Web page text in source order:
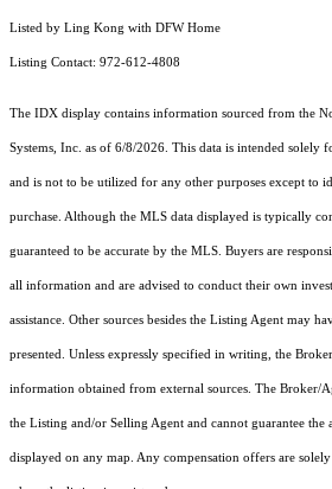
Listed by Ling Kong with DFW Home
Listing Contact: 972-612-4808
The IDX display contains information sourced from the
Systems, Inc. as of 6/8/2026. This data is intended solely
and is not to be utilized for any other purposes except to
purchase. Although the MLS data displayed is typically
guaranteed to be accurate by the MLS. Buyers are
all information and are advised to conduct their own
assistance. Other sources besides the Listing Agent may
presented. Unless expressly specified in writing, the
information obtained from external sources. The Broker/
the Listing and/or Selling Agent and cannot guarantee
displayed on any map. Any compensation offers are